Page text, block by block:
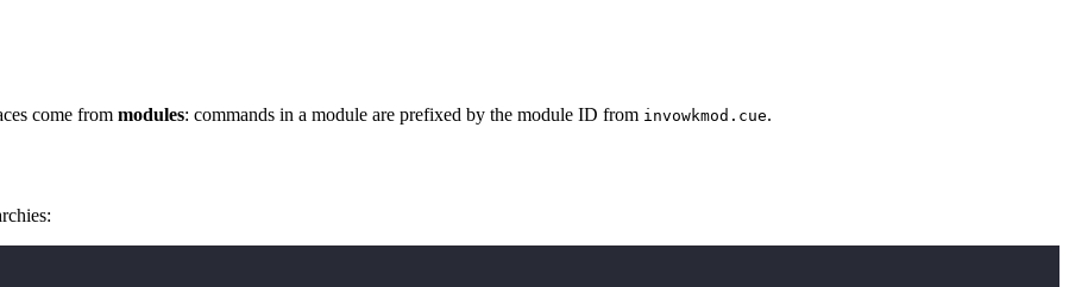
come from modules: commands in a module are prefixed by the module ID from invowkmod.cue.